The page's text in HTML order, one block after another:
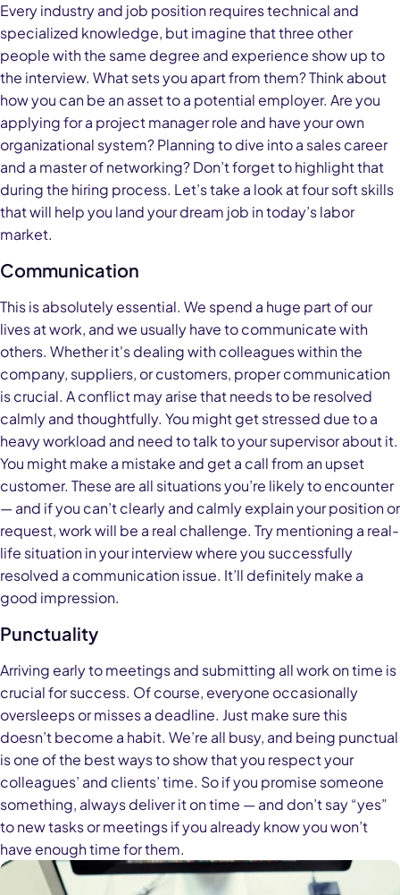
Every industry and job position requires technical and
specialized knowledge, but imagine that three other
people with the same degree and experience show up to
the interview. What sets you apart from them? Think about
how you can be an asset to a potential employer. Are you
applying for a project manager role and have your own
organizational system? Planning to dive into a sales career
and a master of networking? Don’t forget to highlight that
during the hiring process. Let’s take a look at four soft skills
that will help you land your dream job in today’s labor
market.
Communication
This is absolutely essential. We spend a huge part of our
lives at work, and we usually have to communicate with
others. Whether it's dealing with colleagues within the
company, suppliers, or customers, proper communication
is crucial. A conflict may arise that needs to be resolved
calmly and thoughtfully. You might get stressed due to a
heavy workload and need to talk to your supervisor about it.
You might make a mistake and get a call from an upset
customer. These are all situations you’re likely to encounter
— and if you can’t clearly and calmly explain your position or
request, work will be a real challenge. Try mentioning a real-
life situation in your interview where you successfully
resolved a communication issue. It’ll definitely make a
good impression.
Punctuality
Arriving early to meetings and submitting all work on time is
crucial for success. Of course, everyone occasionally
oversleeps or misses a deadline. Just make sure this
doesn’t become a habit. We’re all busy, and being punctual
is one of the best ways to show that you respect your
colleagues’ and clients’ time. So if you promise someone
something, always deliver it on time — and don’t say “yes”
to new tasks or meetings if you already know you won’t
have enough time for them.